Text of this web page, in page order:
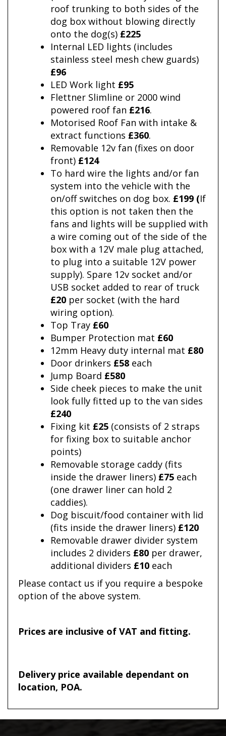
roof trunking to both sides of the
dog box without blowing directly
onto the dog(s) £225
Internal LED lights (includes
stainless steel mesh chew guards)
£96
LED Work light £95
Flettner Slimline or 2000 wind
powered roof fan £216.
Motorised Roof Fan with intake &
extract functions £360.
Removable 12v fan (fixes on door
front) £124
To hard wire the lights and/or fan
system into the vehicle with the
on/off switches on dog box. £199 (If
this option is not taken then the
fans and lights will be supplied with
a wire coming out of the side of the
box with a 12V male plug attached,
to plug into a suitable 12V power
supply). Spare 12v socket and/or
USB socket added to rear of truck
£20 per socket (with the hard
wiring option).
Top Tray £60
Bumper Protection mat £60
12mm Heavy duty internal mat £80
Door drinkers £58 each
Jump Board £580
Side cheek pieces to make the unit
look fully fitted up to the van sides
£240
Fixing kit £25 (consists of 2 straps
for fixing box to suitable anchor
points)
Removable storage caddy (fits
inside the drawer liners) £75 each
(one drawer liner can hold 2
caddies).
Dog biscuit/food container with lid
(fits inside the drawer liners) £120
Removable drawer divider system
includes 2 dividers £80 per drawer,
additional dividers £10 each
Please contact us if you require a bespoke
option of the above system.
Prices are inclusive of VAT and fitting.
Delivery price available dependant on
location, POA.